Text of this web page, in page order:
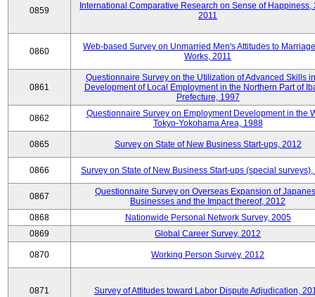
0859
International Comparative Research on Sense of Happiness,
2011
0860
Web-based Survey on Unmarried Men's Attitudes to
Works, 2011
0861
Questionnaire Survey on the Utilization of Advanced Skills
Development of Local Employment in the Northern Part of
Prefecture, 1997
0862
Questionnaire Survey on Employment Development in the
Tokyo-Yokohama Area, 1988
0865 Survey on State of New Business Start-ups, 2012
0866 Survey on State of New Business Start-ups (special
0867
Questionnaire Survey on Overseas Expansion of
Businesses and the Impact thereof, 2012
0868
Nationwide Personal Network Survey, 2005
0869
Global Career Survey, 2012
0870 Working Person Survey, 2012
0871 Survey of Attitudes toward Labor Dispute Adjudication,